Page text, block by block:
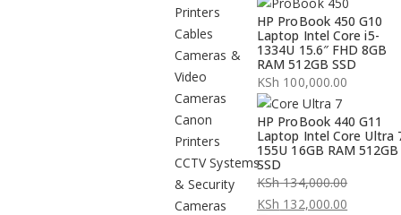
Printers
Cables
Cameras &
Video
Cameras
Canon
Printers
CCTV Systems
& Security
Cameras
HP ProBook 450 G10
Laptop Intel Core i5-
1334U 15.6″ FHD 8GB
RAM 512GB SSD
KSh 100,000.00
HP ProBook 440 G11
Laptop Intel Core Ultra
155U 16GB RAM 512GB
SSD
KSh134,000.00
Original
KSh 132,000.00